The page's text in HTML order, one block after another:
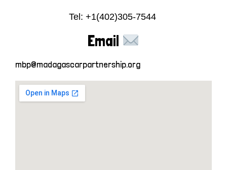
Tel: +1(402)305-7544
Email
mbp@madagascarpartnership.org